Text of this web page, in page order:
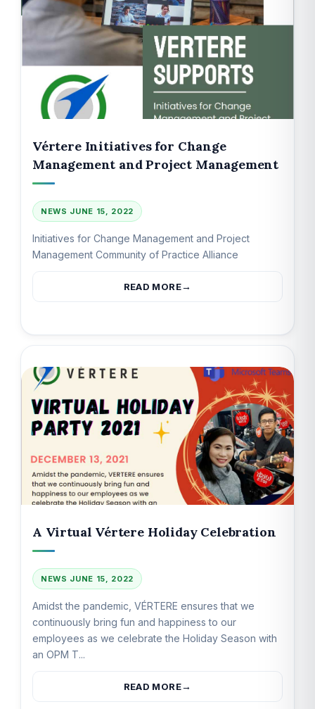
Vértere Initiatives for Change
Management and Project Management
NEWS JUNE 15, 2022
Initiatives for Change Management and Project
Management Community of Practice Alliance
READ MORE
A Virtual Vértere Holiday Celebration
NEWS JUNE 15, 2022
Amidst the pandemic, VÉRTERE ensures that we
continuously bring fun and happiness to our
employees as we celebrate the Holiday Season with
an OPM T...
READ MORE